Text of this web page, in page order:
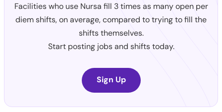
Facilities who use Nursa fill 3 times as many open per
diem shifts, on average, compared to trying to fill the
shifts themselves.
Start posting jobs and shifts today.
Sign Up